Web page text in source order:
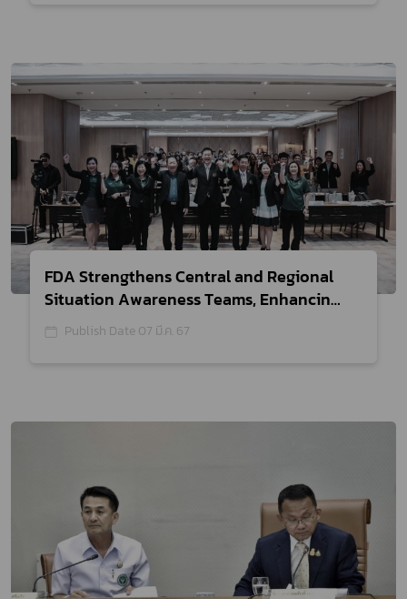
FDA Strengthens Central and Regional
Situation Awareness Teams, Enhancing
Safety Monitoring of Health Products
Publish Date 07 มี.ค. 67